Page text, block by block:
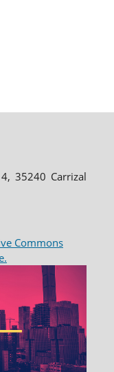
35240 Carrizal
Commons